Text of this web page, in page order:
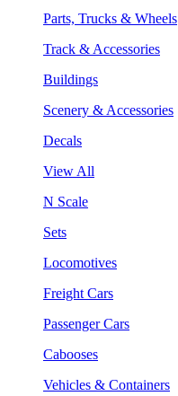
Parts, Trucks & Wheels
Track & Accessories
Buildings
Scenery & Accessories
Decals
View All
N Scale
Sets
Locomotives
Freight Cars
Passenger Cars
Cabooses
Vehicles & Containers